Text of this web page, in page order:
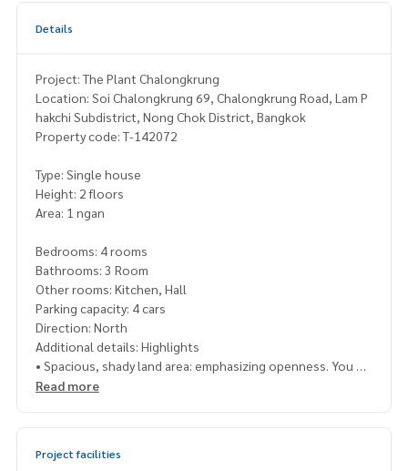
Details
Project: The Plant Chalongkrung
Location: Soi Chalongkrung 69, Chalongkrung Road, Lam P
hakchi Subdistrict, Nong Chok District, Bangkok
Property code: T-142072
Type: Single house
Height: 2 floors
Area: 1 ngan
Bedrooms: 4 rooms
Bathrooms: 3 Room
Other rooms: Kitchen, Hall
Parking capacity: 4 cars
Direction: North
Additional details: Highlights
​• Spacious, shady land area: emphasizing openness. You ge
t a lot of land around the house compared to a single hous
The project connects to many main roads such as Suwintha
Read more
Project facilities